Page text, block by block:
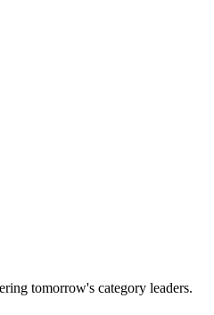
tomorrow's category leaders.